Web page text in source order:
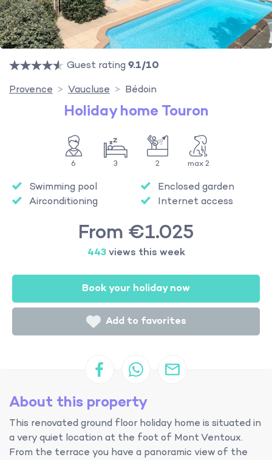
Guest rating 9.1/10
Provence
Vaucluse Bédoin
Holiday home Touron
6 3 2 max 2
Swimming pool
Airconditioning
Enclosed garden
Internet access
From €1.025
443views this week
Book your holiday now
Add to favorites
About this property
This renovated ground floor holiday home is situated in
a very quiet location at the foot of Mont Ventoux.
From the terrace you have a panoramic view of the